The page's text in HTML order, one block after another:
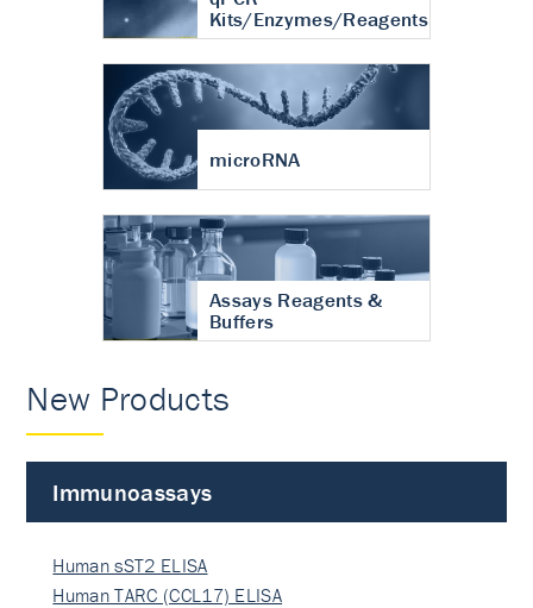
Kits/Enzymes/Reagents
microRNA
Assays Reagents &
Buffers
New Products
Immunoassays
Human sST2 ELISA
Human TARC (CCL17) ELISA